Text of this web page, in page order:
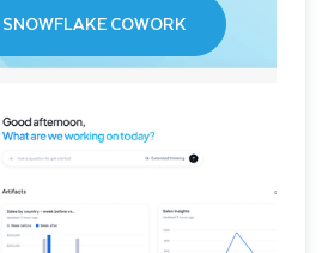
COWORK